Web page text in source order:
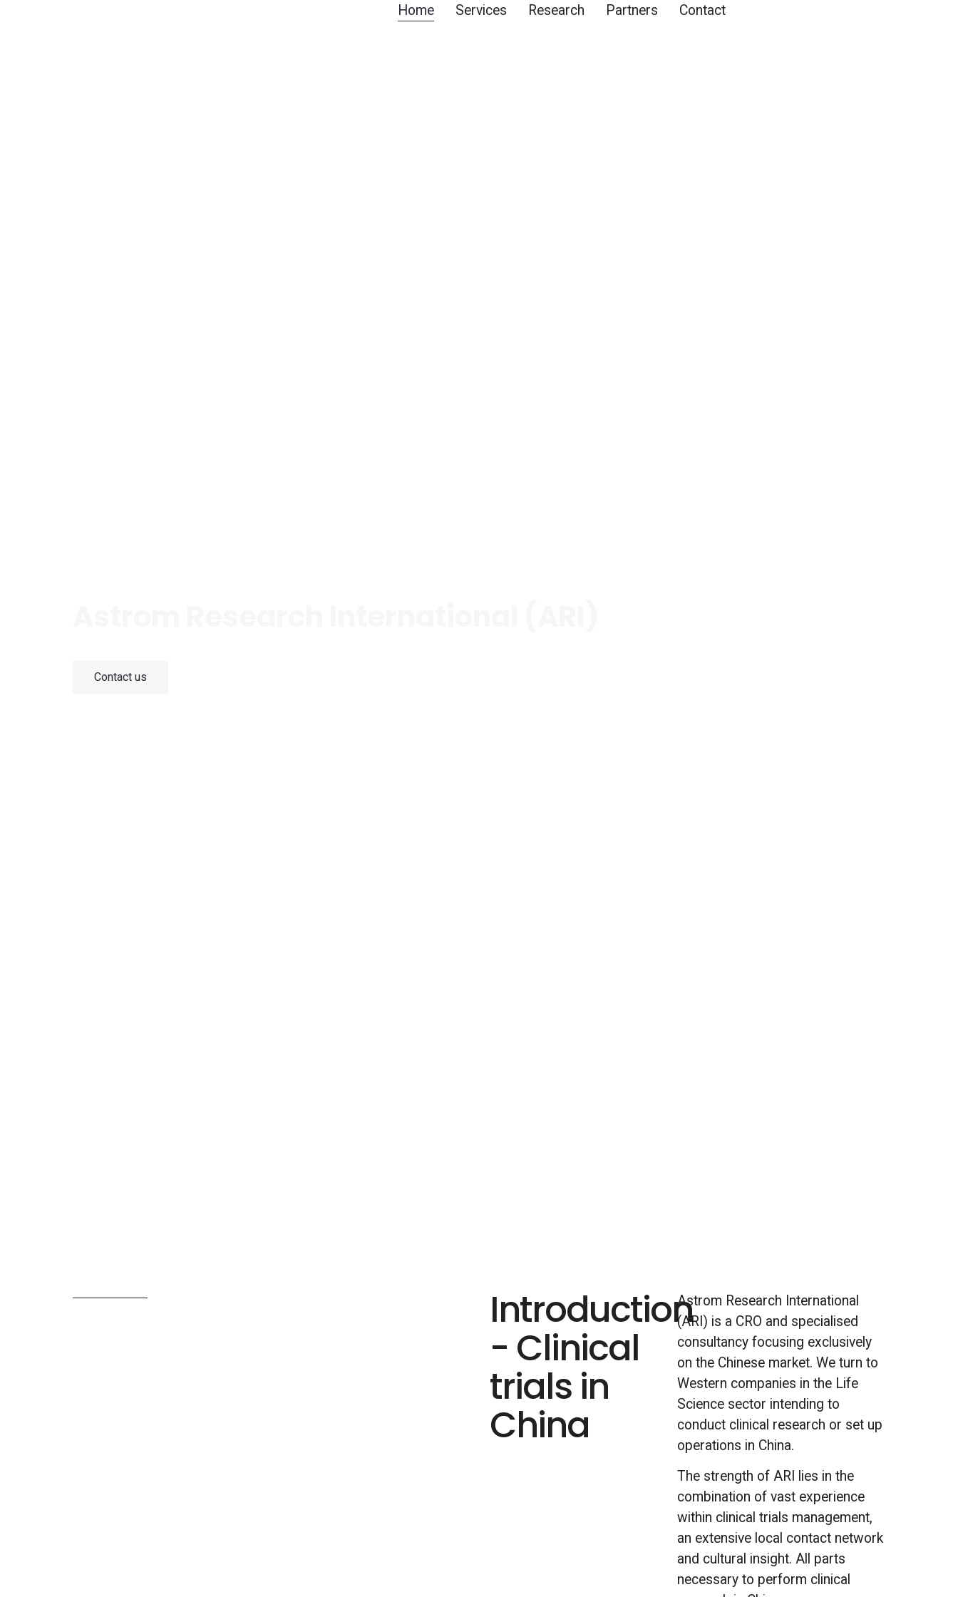
Home Services Research Partners Contact
Contact us
Introduction
- Clinical
trials in
China
Astrom Research International
(ARI) is a CRO and specialised
consultancy focusing exclusively
on the Chinese market. We turn to
Western companies in the Life
Science sector intending to
conduct clinical research or set up
operations in China.
The strength of ARI lies in the
combination of vast experience
within clinical trials management,
an extensive local contact network
and cultural insight. All parts
necessary to perform clinical